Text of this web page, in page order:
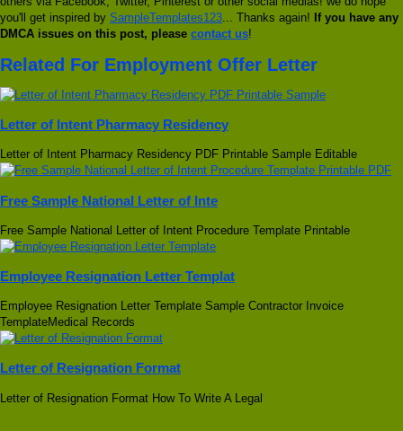
you'll get inspired by SampleTemplates123 ... Thanks again! If you have any
DMCA issues on this post, please contact us!
Related For Employment Offer Letter
Letter of Intent Pharmacy Residency
Letter of Intent Pharmacy Residency PDF Printable Sample Editable
Free Sample National Letter of Inte
Free Sample National Letter of Intent Procedure Template Printable
Employee Resignation Letter Templat
Employee Resignation Letter Template Sample Contractor Invoice
TemplateMedical Records
Letter of Resignation Format
Letter of Resignation Format How To Write A Legal